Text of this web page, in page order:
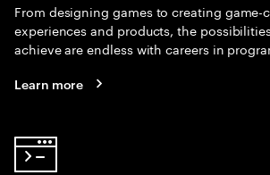
From designing games to creating game-
experiences and products, the
achieve are endless with careers in
Learn more